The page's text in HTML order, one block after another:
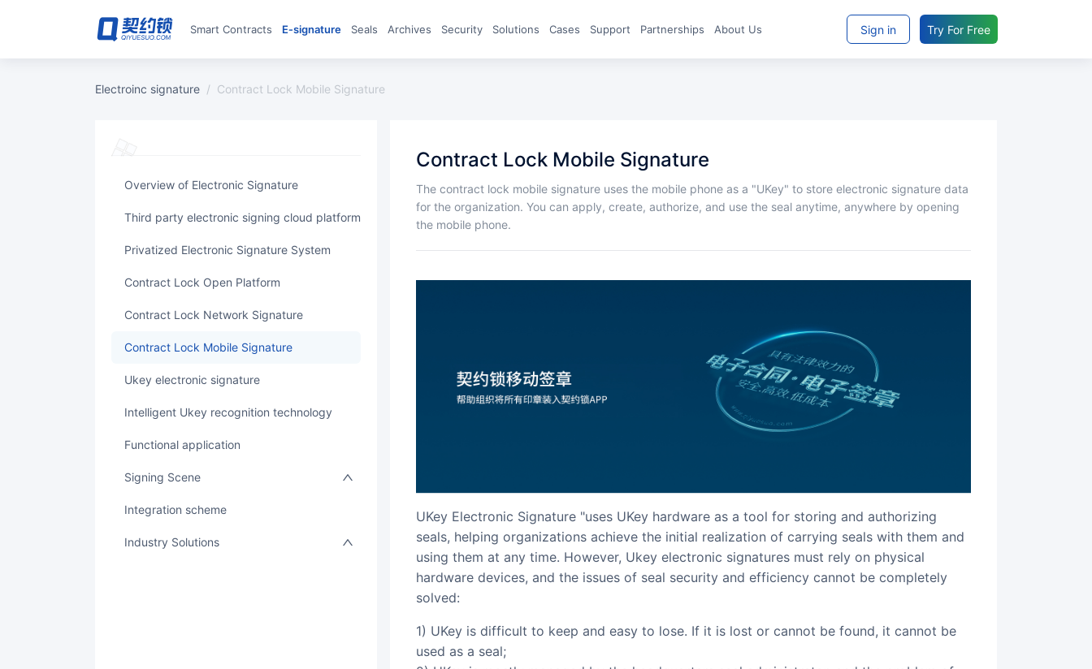
Smart Contracts E‑signature Seals archives Security Solutions Cases Support Partnerships About Us Sign in Try For Free
Electroinc signature / Contract Lock Mobile Signature
Overview of Electronic Signature
Third party electronic signing cloud platform
Privatized Electronic Signature System
Contract Lock Open Platform
Contract Lock Network Signature
Contract Lock Mobile Signature
Ukey electronic signature
Intelligent Ukey recognition technology
Functional application
Signing Scene
integration scheme
Industry Solutions
Contract Lock Mobile Signature
The contract lock mobile signature uses the mobile phone as a "UKey" to store electronic signature data
for the organization. You can apply, create, authorize, and use the seal anytime, anywhere by opening
the mobile phone.
UKey Electronic Signature "uses UKey hardware as a tool for storing and authorizing
seals, helping organizations achieve the initial realization of carrying seals with them and
using them at any time. However, Ukey electronic signatures must rely on physical
hardware devices, and the issues of seal security and efficiency cannot be completely
solved:
1) UKey is difficult to keep and easy to lose. If it is lost or cannot be found, it cannot be
used as a seal;